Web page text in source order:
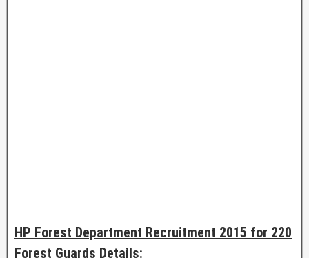
HP Forest Department Recruitment 2015 for 220
Forest Guards Details: